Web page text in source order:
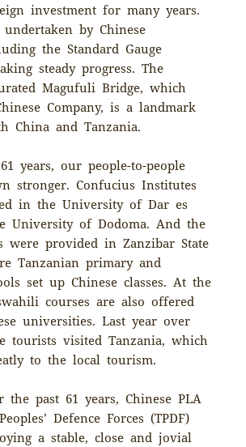
investment for many years.
by Chinese
the Standard Gauge
steady progress. The
Magufuli Bridge, which
Company, is a landmark
China and Tanzania.
years, our people-to-people
stronger. Confucius Institutes
in the University of Dar es
University of Dodoma. And the
were provided in Zanzibar State
Tanzanian primary and
set up Chinese classes. At the
courses are also offered
universities. Last year over
tourists visited Tanzania, which
to the local tourism.
the past 61 years, Chinese PLA
Defence Forces (TPDF)
a stable, close and jovial